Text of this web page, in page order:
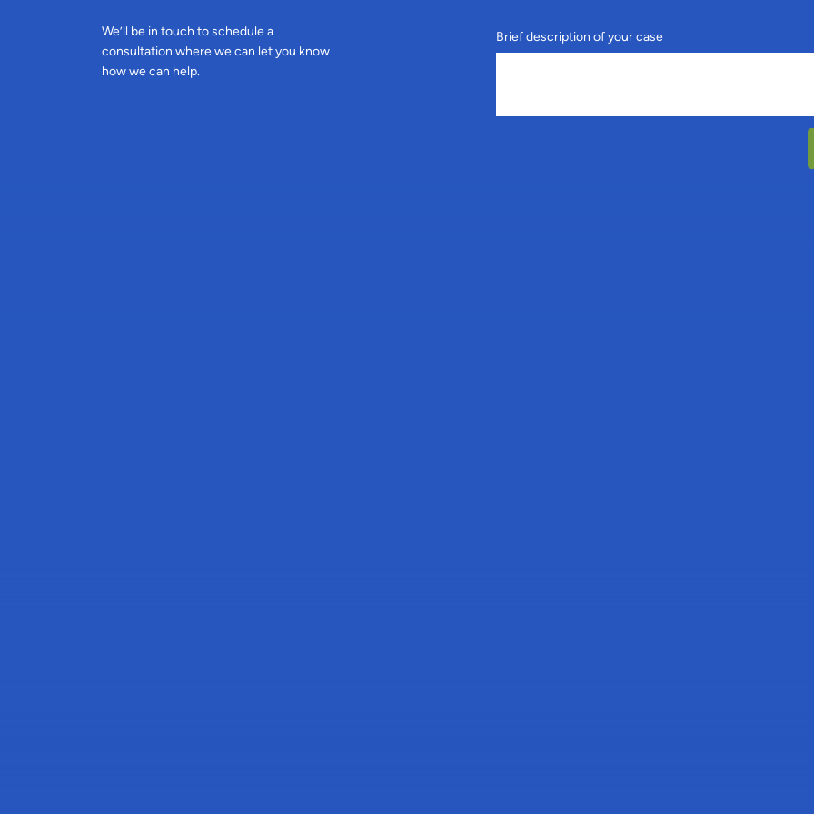
We’ll be in touch to schedule a
consultation where we can let you know
how we can help.
Brief description of your case